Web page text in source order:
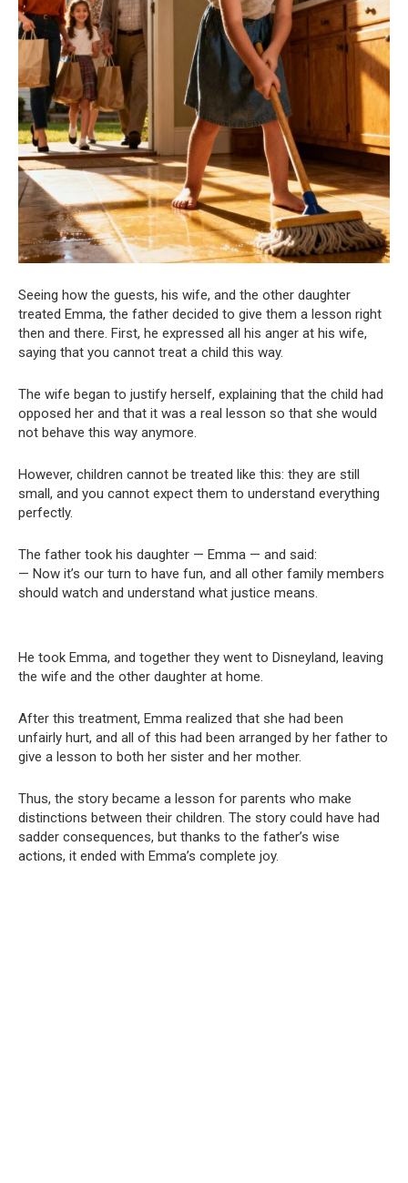
Seeing how the guests, his wife, and the other daughter
treated Emma, the father decided to give them a lesson right
then and there. First, he expressed all his anger at his wife,
saying that you cannot treat a child this way.
The wife began to justify herself, explaining that the child had
opposed her and that it was a real lesson so that she would
not behave this way anymore.
However, children cannot be treated like this: they are still
small, and you cannot expect them to understand everything
perfectly.
The father took his daughter — Emma — and said:
— Now it’s our turn to have fun, and all other family members
should watch and understand what justice means.
He took Emma, and together they went to Disneyland, leaving
the wife and the other daughter at home.
After this treatment, Emma realized that she had been
unfairly hurt, and all of this had been arranged by her father to
give a lesson to both her sister and her mother.
Thus, the story became a lesson for parents who make
distinctions between their children. The story could have had
sadder consequences, but thanks to the father’s wise
actions, it ended with Emma’s complete joy.